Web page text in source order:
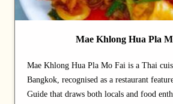
Mae Khlong Hua Pla
Mae Khlong Hua Pla Mo Fai is a Thai
Bangkok, recognised as a restaurant
Guide that draws both locals and food